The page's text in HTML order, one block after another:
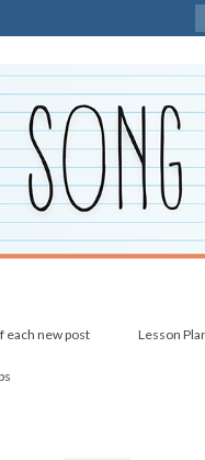
each new post Lesson